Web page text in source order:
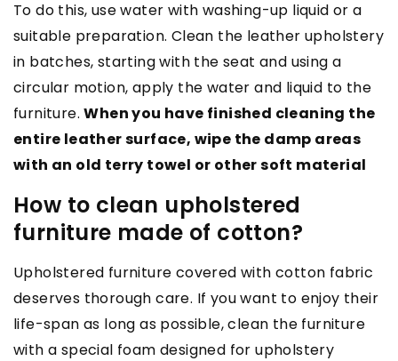
To do this, use water with washing-up liquid or a
suitable preparation. Clean the leather upholstery
in batches, starting with the seat and using a
circular motion, apply the water and liquid to the
furniture.When you have finished cleaning the
entire leather surface, wipe the damp areas
with an old terry towel or other soft material
How to clean upholstered
furniture made of cotton?
Upholstered furniture covered with cotton fabric
deserves thorough care. If you want to enjoy their
life-span as long as possible, clean the furniture
with a special foam designed for upholstery